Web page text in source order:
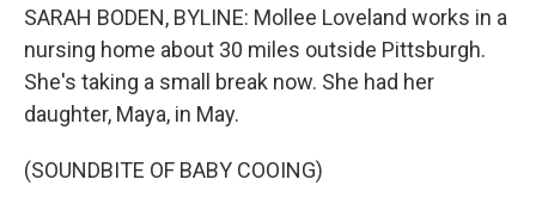
SARAH BODEN, BYLINE: Mollee Loveland works in a
nursing home about 30 miles outside Pittsburgh.
She's taking a small break now. She had her
daughter, Maya, in May.
(SOUNDBITE OF BABY COOING)